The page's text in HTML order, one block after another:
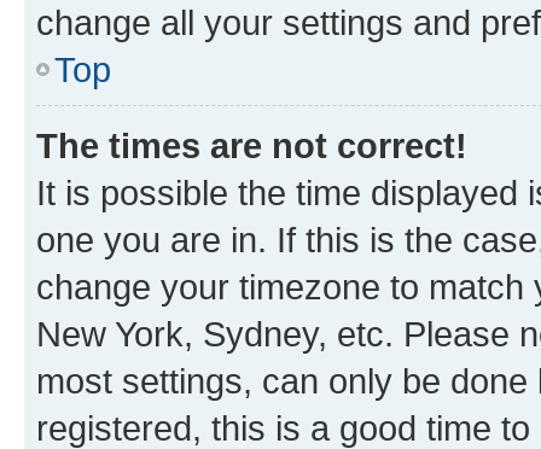
change all your settings and
Top
The times are not correct!
It is possible the time displayed
one you are in. If this is the
change your timezone to
New York, Sydney, etc. Please
most settings, can only be
registered, this is a good time to